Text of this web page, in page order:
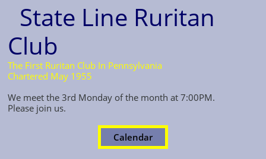
State Line Ruritan
Club
The First Ruritan Club In Pennsylvania
Chartered May 1955
We meet the 3rd Monday of the month at 7:00PM.
Please join us.
Calendar